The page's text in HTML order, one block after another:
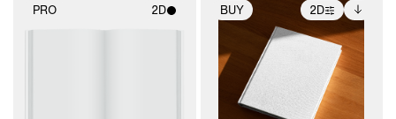
PRO 2D BUY 2D
2D scene with
photographic details.
Includes support for
extended scene
adjustments.
Includes additional
files when unlocked.
View Surface Info to
download files.